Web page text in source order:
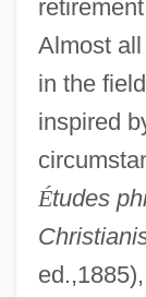
Almost
in the
inspired
Études